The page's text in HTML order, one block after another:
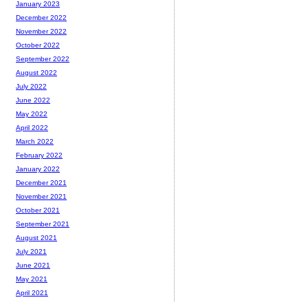
January 2023
December 2022
November 2022
October 2022
September 2022
August 2022
July 2022
June 2022
May 2022
April 2022
March 2022
February 2022
January 2022
December 2021
November 2021
October 2021
September 2021
August 2021
July 2021
June 2021
May 2021
April 2021